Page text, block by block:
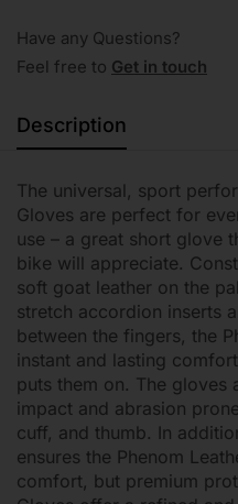
Have any Questions?
Feel free to Get in touch
Description
The universal, sport
Gloves are perfect for
use – a great short glove
bike will appreciate.
soft goat leather on the
stretch accordion inserts
between the fingers, the
instant and lasting
puts them on. The gloves
impact and abrasion
cuff, and thumb. In
ensures the Phenom
comfort, but premium